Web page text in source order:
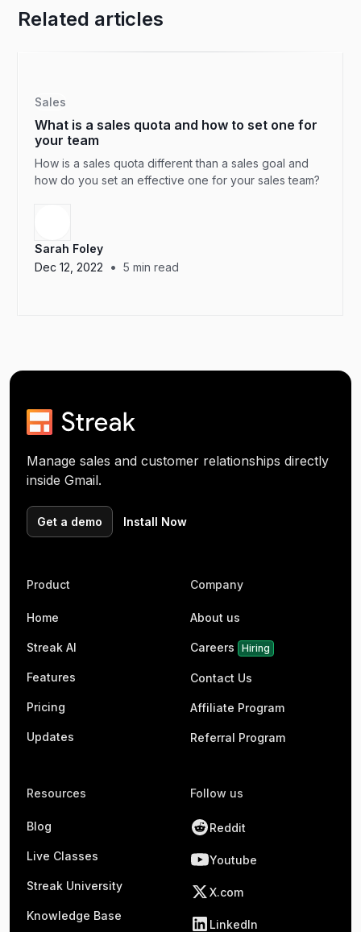
Related articles
Sales
What is a sales quota and how to set one for
your team
How is a sales quota different than a sales goal and
how do you set an effective one for your sales team?
Sarah Foley
Dec 12, 2022
• 5 min read
Manage sales and customer relationships directly
inside Gmail.
Get a demo Install Now
Product
Home
Streak AI
Features
Pricing
Updates
Company
About us
Careers Hiring
Contact Us
Affiliate Program
Referral Program
Resources
Blog
Live Classes
Streak University
Knowledge Base
Follow us
Reddit
Youtube
X.com
LinkedIn